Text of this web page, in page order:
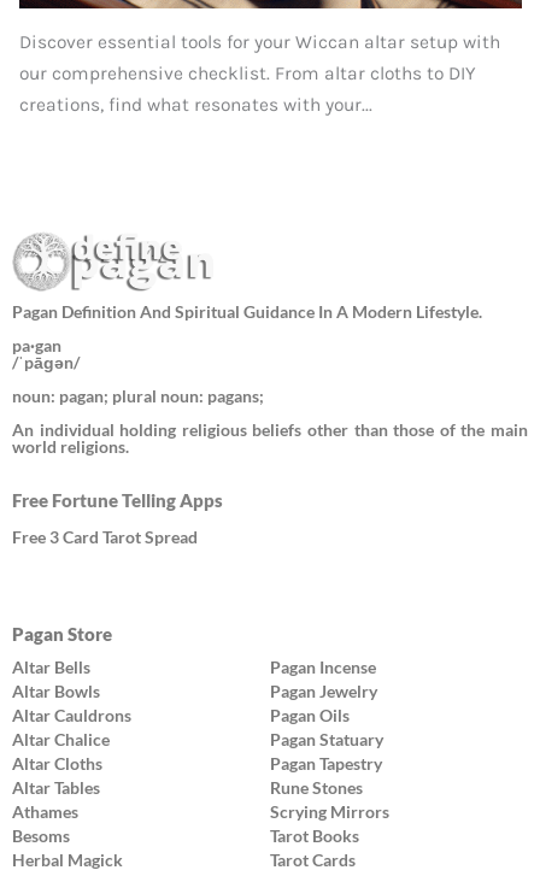
Discover essential tools for your Wiccan altar setup with
our comprehensive checklist. From altar cloths to DIY
creations, find what resonates with your...
Pagan Definition And Spiritual Guidance In A Modern Lifestyle.
pa·gan
/ˈpāɡən/
noun: pagan; plural noun: pagans;
An individual holding religious beliefs other than those of the main
world religions.
Free Fortune Telling Apps
Free 3 Card Tarot Spread
Pagan Store
Altar Bells
Altar Bowls
Altar Cauldrons
Altar Chalice
Altar Cloths
Altar Tables
Athames
Besoms
Herbal Magick
Pagan Incense
Pagan Jewelry
Pagan Oils
Pagan Statuary
Pagan Tapestry
Rune Stones
Scrying Mirrors
Tarot Books
Tarot Cards